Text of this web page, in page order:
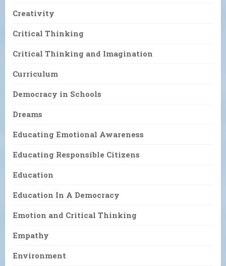
Creativity
Critical Thinking
Critical Thinking and Imagination
Curriculum
Democracy in Schools
Dreams
Educating Emotional Awareness
Educating Responsible Citizens
Education
Education In A Democracy
Emotion and Critical Thinking
Empathy
Environment